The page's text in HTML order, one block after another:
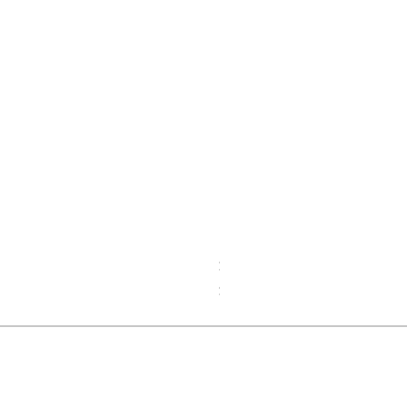
Sunflower Purse Vase
Precio
$24.00